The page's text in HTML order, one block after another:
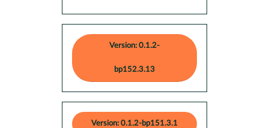
Version: 0.1.2-
bp152.3.13
Version: 0.1.2-bp151.3.1